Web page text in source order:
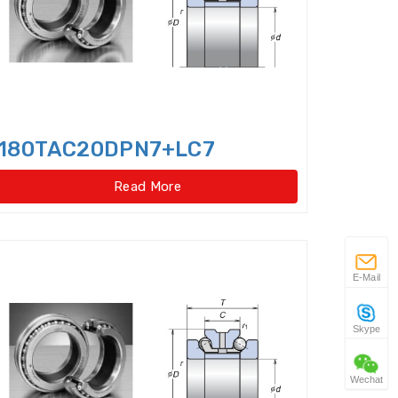
gear type)
Taper Roller Bearings
Duplex Ball Bearings
type)
Read More
E-Mail
Skype
Wechat